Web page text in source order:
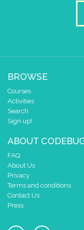
BROWSE
Courses
Activities
Search
Sign up!
ABOUT
FAQ
About Us
Privacy
Terms and conditions
Contact Us
Press